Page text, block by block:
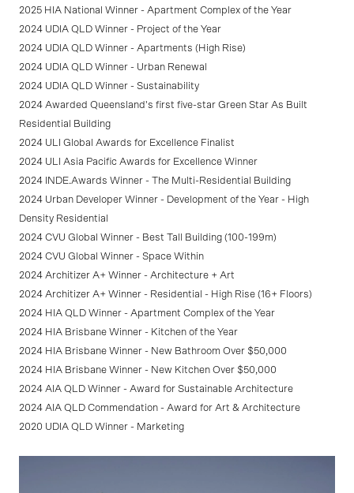
2025 HIA National Winner - Apartment Complex of the Year
2024 UDIA QLD Winner - Project of the Year
2024 UDIA QLD Winner - Apartments (High Rise)
2024 UDIA QLD Winner - Urban Renewal
2024 UDIA QLD Winner - Sustainability
2024 Awarded Queensland's first five-star Green Star As Built
Residential Building
2024 ULI Global Awards for Excellence Finalist
2024 ULI Asia Pacific Awards for Excellence Winner
2024 INDE.Awards Winner - The Multi-Residential Building
2024 Urban Developer Winner - Development of the Year - High
Density Residential
2024 CVU Global Winner - Best Tall Building (100-199m)
2024 CVU Global Winner - Space Within
2024 Architizer A+ Winner - Architecture + Art
2024 Architizer A+ Winner - Residential - High Rise (16+ Floors)
2024 HIA QLD Winner - Apartment Complex of the Year
2024 HIA Brisbane Winner - Kitchen of the Year
2024 HIA Brisbane Winner - New Bathroom Over $50,000
2024 HIA Brisbane Winner - New Kitchen Over $50,000
2024 AIA QLD Winner - Award for Sustainable Architecture
2024 AIA QLD Commendation - Award for Art & Architecture
2020 UDIA QLD Winner - Marketing